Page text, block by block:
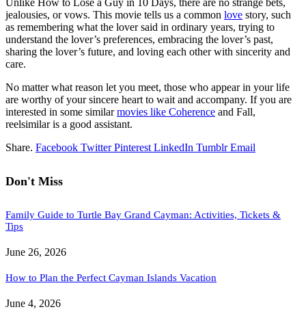
jealousies, or vows. This movie tells us a common love story, such
as remembering what the lover said in ordinary years, trying to
understand the lover’s preferences, embracing the lover’s past,
sharing the lover’s future, and loving each other with sincerity and
care.
No matter what reason let you meet, those who appear in your life
are worthy of your sincere heart to wait and accompany. If you are
interested in some similarmovies like Coherence and Fall,
reelsimilar is a good assistant.
Share. Facebook Twitter Pinterest LinkedIn Tumblr Email
Don't Miss
Family Guide to Turtle Bay Grand Cayman: Activities, Tickets &
Tips
June 26, 2026
How to Plan the Perfect Cayman Islands Vacation
June 4, 2026